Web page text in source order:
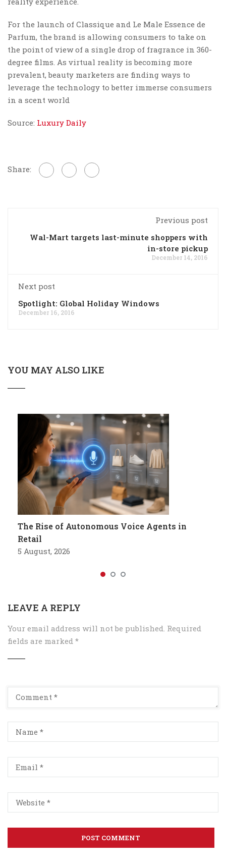
For the launch of Classique and Le Male Essence de
Parfum, the brand is allowing consumers to take on
the point of view of a single drop of fragrance in 360-
degree films. As virtual reality is becoming more
prevalent, beauty marketers are finding ways to
leverage the technology to better immerse consumers
in a scent world
Source: Luxury Daily
Share:
Previous post
Wal-Mart targets last-minute shoppers with
in-store pickup
December 14, 2016
Next post
Spotlight: Global Holiday Windows
December 16, 2016
YOU MAY ALSO LIKE
The Rise of Autonomous Voice Agents in
Retail
5 August, 2026
LEAVE A REPLY
Your email address will not be published. Required
fields are marked *